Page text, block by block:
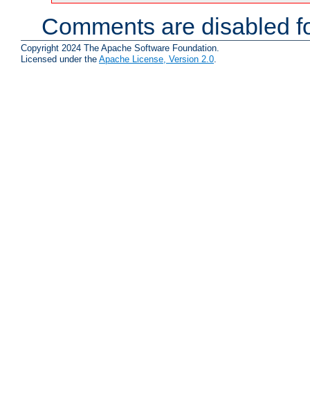
Comments are disabled
Copyright 2024 The Apache Software Foundation.
Licensed under the Apache License, Version 2.0